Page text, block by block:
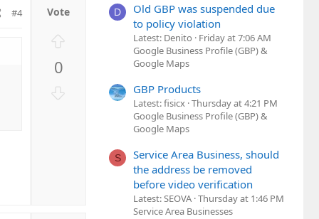
#4
0
D
Old GBP was suspended due
to policy violation
Latest: Denito
Friday at 7:06 AM
Google Business Profile (GBP) &
Google Maps
GBP Products
Latest: fisicx Thursday at 4:21 PM
Google Business Profile (GBP) &
Google Maps
S
Service Area Business, should
the address be removed
before video verification
Latest: SEOVA Thursday at 1:46 PM
Service Area Businesses